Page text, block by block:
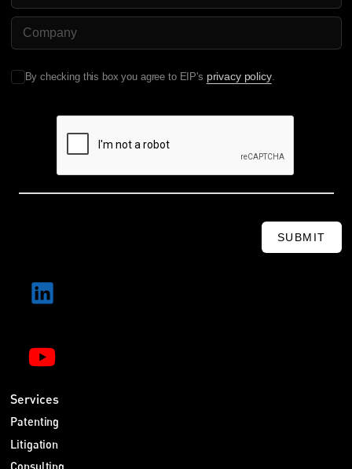
Company Name
By checking this box you agree to EIP's privacy policy.
SUBMIT
Services
Patenting
Litigation